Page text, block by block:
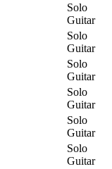
Solo
Guitar
Solo
Guitar
Solo
Guitar
Solo
Guitar
Solo
Guitar
Solo
Guitar